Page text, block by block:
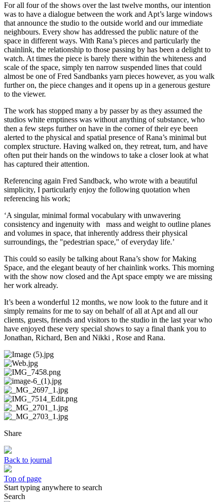
For all four of the shows over the last twelve months, our intention
was to have a dialogue between the work and Apt’s large windows
that announce the studio to the outside world and our immediate
neighbours. Every show has addressed the public nature of the
space in different ways. With Rana’s pieces and particularly the
chainlink, the relationship to those passing by has been a delight to
watch. At times the piece is barely there within the whiteness and
scale of the space, simply ten narrow suspended lines that could
almost be one of Fred Sandbanks yarn pieces however, as you walk
further on, the piece changes and it opens up in a generous gesture
to the viewer.
The work has stopped many a by passer by as they assumed the
studios white emptiness was without anything of substance, who
then a few steps further on have in the corner of their eye been
alerted to the physical and spatial presence of Rana’s minimal but
complex structure. Having walked on, they retreat, turn, and have
often put their hands on the windows to take a closer look at what
has captured their attention.
Referencing again Fred Sandback, who wrote with a beautiful
simplicity, I particularly enjoy the following quotation when
referencing his work;
‘A singular, minimal formal vocabulary with unwavering
consistency and ingenuity with mass and weight to outline planes
and volumes in space, that inherently address their physical
surroundings, the "pedestrian space," of everyday life.’
This could so easily be talking about Rana’s show for Making
Space, and the elegant beauty of her chainlink works. This morning
with the show now closed and the Apt space empty we are missing
her work already.
It’s been a wonderful 12 months, we now look to the future and it
simply remains for me to say on behalf of all at Apt and all our
clients, guests, friends and visitors to the studio in the last year who
have enjoyed these very special shows to say a final thank you to
Jonathan, Richard, Ben and Nikki , Rose and Rana.
Share
Back to journal
Top of page
Start typing anywhere to search
Search